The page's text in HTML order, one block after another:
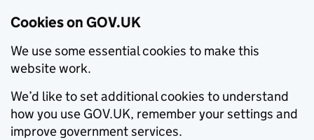
Cookies on GOV.UK
We use some essential cookies to make this
website work.
We’d like to set additional cookies to understand
how you use GOV.UK, remember your settings and
improve government services.